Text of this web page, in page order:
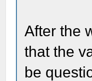
After the
that the
be